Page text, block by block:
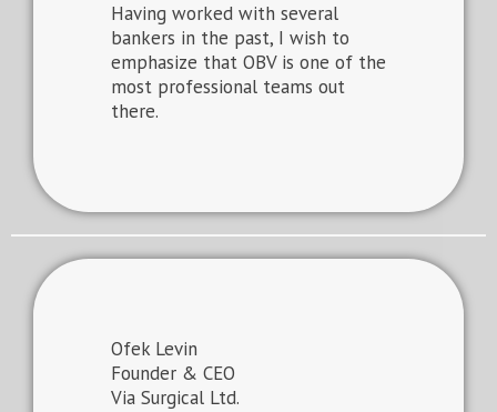
Having worked with several
bankers in the past, I wish to
emphasize that OBV is one of the
most professional teams out
there.
Ofek Levin
Founder & CEO
Via Surgical Ltd.